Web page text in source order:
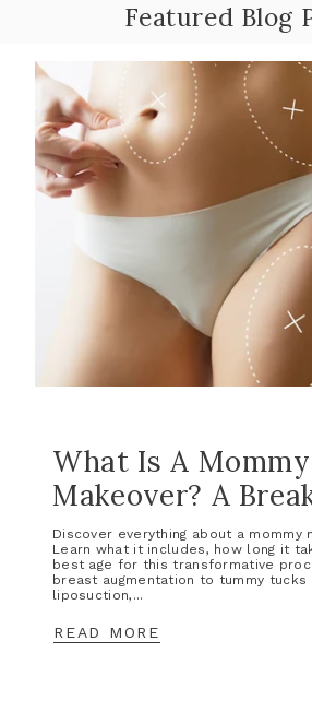
Featured Blog
What Is A Mommy
Makeover? A
Discover everything about a mommy
Learn what it includes, how long it
best age for this transformative
breast augmentation to tummy tucks
liposuction,...
READ MORE